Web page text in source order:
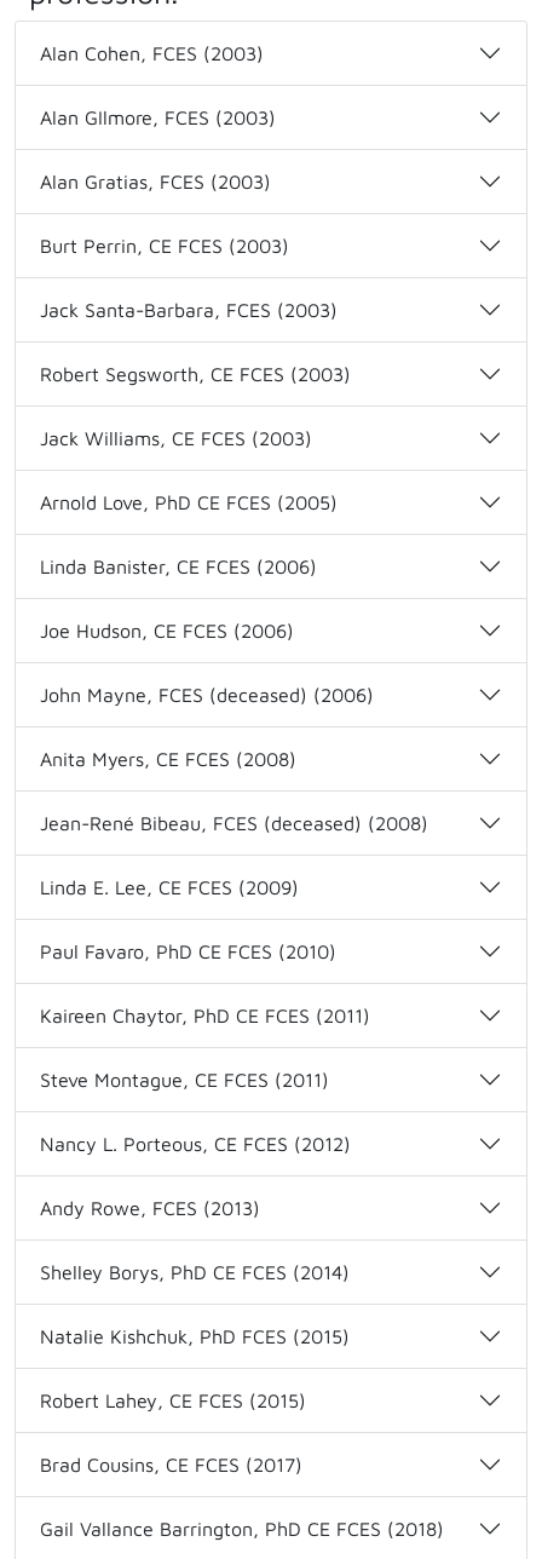
Alan Cohen, FCES (2003)
Alan GIlmore, FCES (2003)
Alan Gratias, FCES (2003)
Burt Perrin, CE FCES (2003)
Jack Santa-Barbara, FCES (2003)
Robert Segsworth, CE FCES (2003)
Jack Williams, CE FCES (2003)
Arnold Love, PhD CE FCES (2005)
Linda Banister, CE FCES (2006)
Joe Hudson, CE FCES (2006)
John Mayne, FCES (deceased) (2006)
Anita Myers, CE FCES (2008)
Jean-René Bibeau, FCES (deceased) (2008)
Linda E. Lee, CE FCES (2009)
Paul Favaro, PhD CE FCES (2010)
Kaireen Chaytor, PhD CE FCES (2011)
Steve Montague, CE FCES (2011)
Nancy L. Porteous, CE FCES (2012)
Andy Rowe, FCES (2013)
Shelley Borys, PhD CE FCES (2014)
Natalie Kishchuk, PhD FCES (2015)
Robert Lahey, CE FCES (2015)
Brad Cousins, CE FCES (2017)
Gail Vallance Barrington, PhD CE FCES (2018)